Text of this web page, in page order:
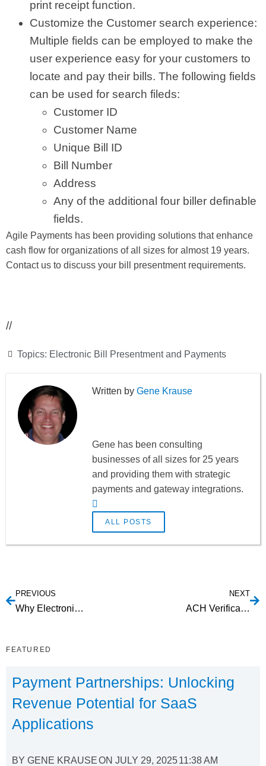
print receipt function.
Customize the Customer search experience:
Multiple fields can be employed to make the
user experience easy for your customers to
locate and pay their bills. The following fields
can be used for search fileds:
Customer ID
Customer Name
Unique Bill ID
Bill Number
Address
Any of the additional four biller definable
fields.
Agile Payments has been providing solutions that enhance
cash flow for organizations of all sizes for almost 19 years.
Contact us to discuss your bill presentment requirements.
//
Topics: Electronic Bill Presentment and Payments
Gene Krause
Gene has been consulting
businesses of all sizes for 25 years
and providing them with strategic
payments and gateway integrations.
ALL POSTS
PREVIOUS
Why Electronic Bill Payment Services?
NEXT
ACH Verification Process
FEATURED
Payment Partnerships: Unlocking
Revenue Potential for SaaS
Applications
BY GENE KRAUSEON JULY 29, 202511:38 AM